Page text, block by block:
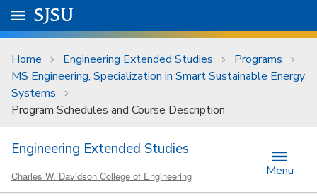
Skip to main content
University Menu .
Go to
SJSU
Home Engineering Extended Studies
Programs
MS Engineering, Specialization in Smart Sustainable Energy
Systems
Program Schedules and Course Description
Engineering Extended Studies
Charles W. Davidson College of Engineering Menu